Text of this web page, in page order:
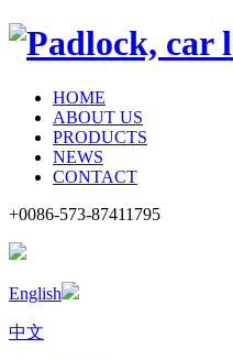
HOME
ABOUT US
PRODUCTS
NEWS
CONTACT
+0086-573-87411795
English
中文